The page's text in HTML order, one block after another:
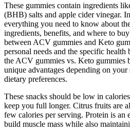
These gummies contain ingredients
(BHB) salts and apple cider vinegar.
everything you need to know about
ingredients, benefits, and where to
between ACV gummies and Keto
personal needs and the specific
the ACV gummies vs. Keto gummies
unique advantages depending on
dietary preferences.
These snacks should be low in
keep you full longer. Citrus fruits are
few calories per serving. Protein is an
build muscle mass while also